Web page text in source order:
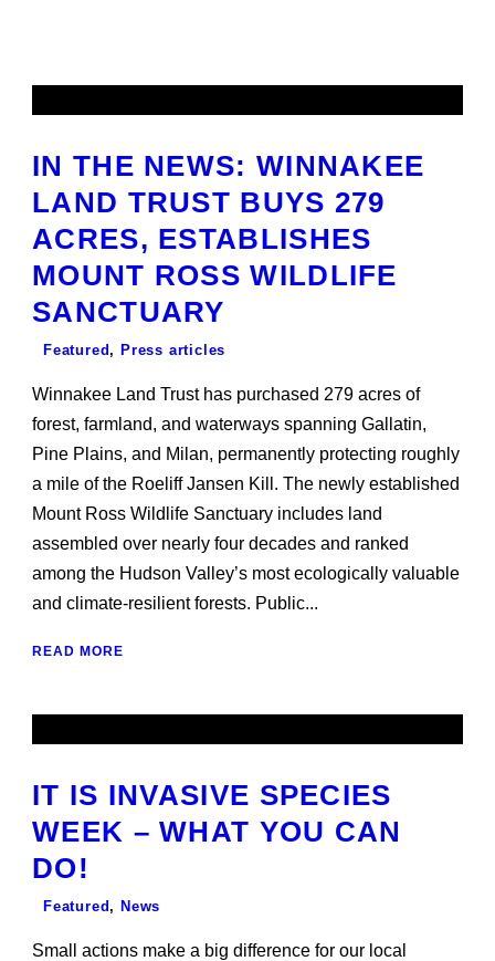
IN THE NEWS: WINNAKEE
LAND TRUST BUYS 279
ACRES, ESTABLISHES
MOUNT ROSS WILDLIFE
SANCTUARY
Featured, Press articles
Winnakee Land Trust has purchased 279 acres of
forest, farmland, and waterways spanning Gallatin,
Pine Plains, and Milan, permanently protecting roughly
a mile of the Roeliff Jansen Kill. The newly established
Mount Ross Wildlife Sanctuary includes land
assembled over nearly four decades and ranked
among the Hudson Valley’s most ecologically valuable
and climate-resilient forests. Public...
READ MORE
IT IS INVASIVE SPECIES
WEEK – WHAT YOU CAN
DO!
Featured, News
Small actions make a big difference for our local